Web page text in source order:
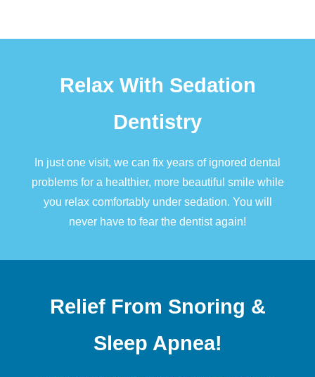
Relax With Sedation
Dentistry
In just one visit, we can fix years of ignored dental
problems for a healthier, more beautiful smile while
you relax comfortably under sedation. You will
never have to fear the dentist again!
Relief From Snoring &
Sleep Apnea!